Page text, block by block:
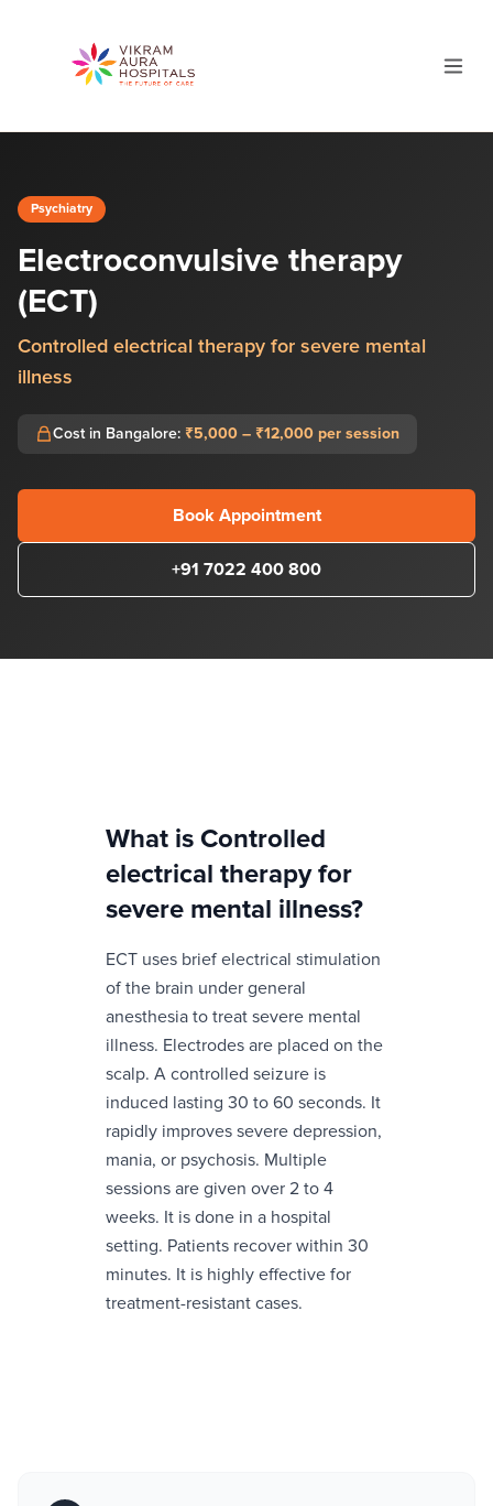
Psychiatry
Electroconvulsive therapy
(ECT)
Controlled electrical therapy for severe mental
illness
Cost in Bangalore: ₹5,000 – ₹12,000 per session
Book Appointment
+91 7022 400 800
What is Controlled
electrical therapy for
severe mental illness?
ECT uses brief electrical stimulation
of the brain under general
anesthesia to treat severe mental
illness. Electrodes are placed on the
scalp. A controlled seizure is
induced lasting 30 to 60 seconds. It
rapidly improves severe depression,
mania, or psychosis. Multiple
sessions are given over 2 to 4
weeks. It is done in a hospital
setting. Patients recover within 30
minutes. It is highly effective for
treatment-resistant cases.